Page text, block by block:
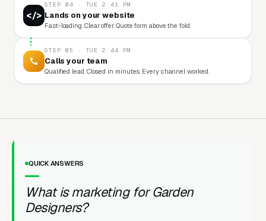
</>
STEP 04 · TUE 2:41 PM
Lands on your website
Fast-loading. Clear offer. Quote form above the fold.
STEP 05 · TUE 2:44 PM
Calls your team
Qualified lead. Closed in minutes. Every channel worked.
QUICK ANSWERS
What is marketing for Garden
Designers?